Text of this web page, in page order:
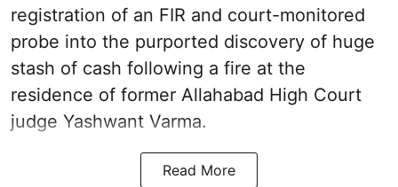
registration of an FIR and court-monitored
probe into the purported discovery of huge
stash of cash following a fire at the
residence of former Allahabad High Court
judge Yashwant Varma.
Read More